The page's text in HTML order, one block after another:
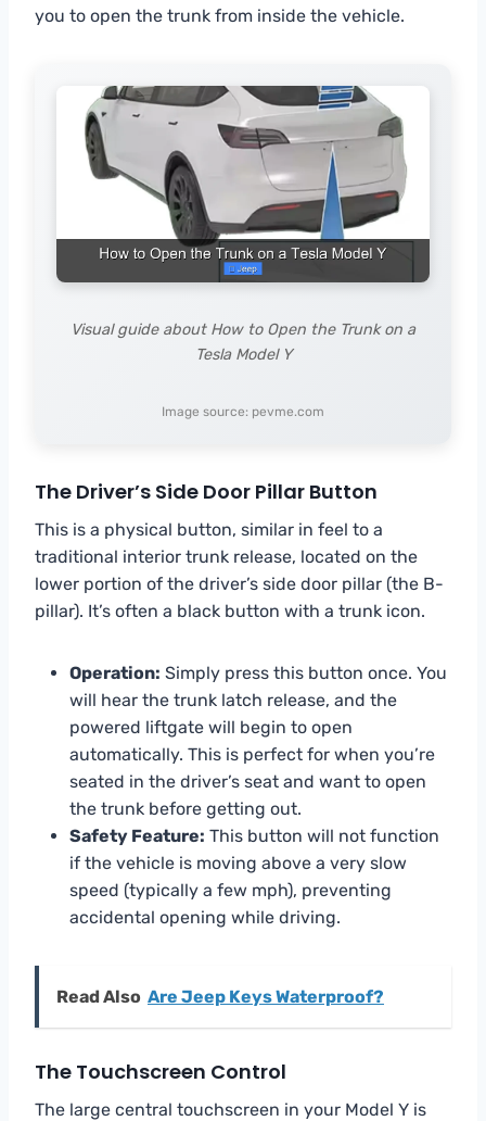
you to open the trunk from inside the vehicle.
Visual guide about How to Open the Trunk on a
Tesla Model Y
Image source: pevme.com
The Driver’s Side Door Pillar Button
This is a physical button, similar in feel to a
traditional interior trunk release, located on the
lower portion of the driver’s side door pillar (the B-
pillar). It’s often a black button with a trunk icon.
Operation: Simply press this button once. You
will hear the trunk latch release, and the
powered liftgate will begin to open
automatically. This is perfect for when you’re
seated in the driver’s seat and want to open
the trunk before getting out.
Safety Feature: This button will not function
if the vehicle is moving above a very slow
speed (typically a few mph), preventing
accidental opening while driving.
Read Also Are Jeep Keys Waterproof?
The Touchscreen Control
The large central touchscreen in your Model Y is